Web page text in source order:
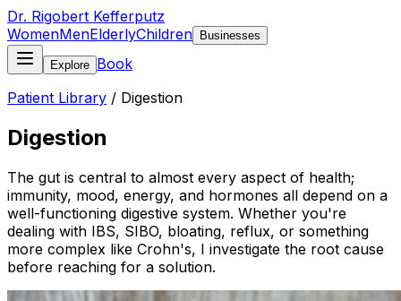
Dr. Rigobert Kefferputz
WomenMenElderlyChildren Businesses
Explore Book
Patient Library / Digestion
Digestion
The gut is central to almost every aspect of health;
immunity, mood, energy, and hormones all depend on a
well-functioning digestive system. Whether you're
dealing with IBS, SIBO, bloating, reflux, or something
more complex like Crohn's, I investigate the root cause
before reaching for a solution.